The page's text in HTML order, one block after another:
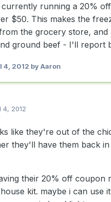
currently running a 20%
$50. This makes the
the grocery store,
ground beef - I'll report
4, 2012 by Aaron
4, 2012
like they're out of the
they'll have them back
their 20% off coupon
kit. maybe i can use